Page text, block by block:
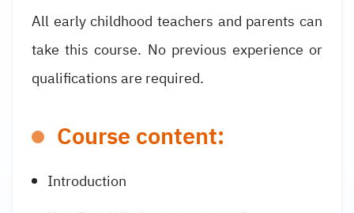
All early childhood teachers and parents can
take this course. No previous experience or
qualifications are required.
Course content:
Introduction